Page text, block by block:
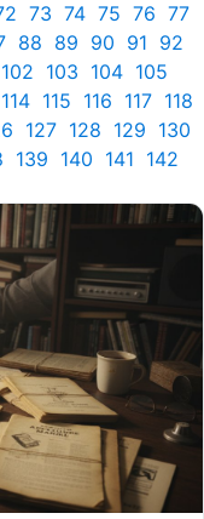
73 74 75 76 77
88 89 90 91 92
102 103 104 105
114 115 116 117 118
127 128 129 130
139 140 141 142